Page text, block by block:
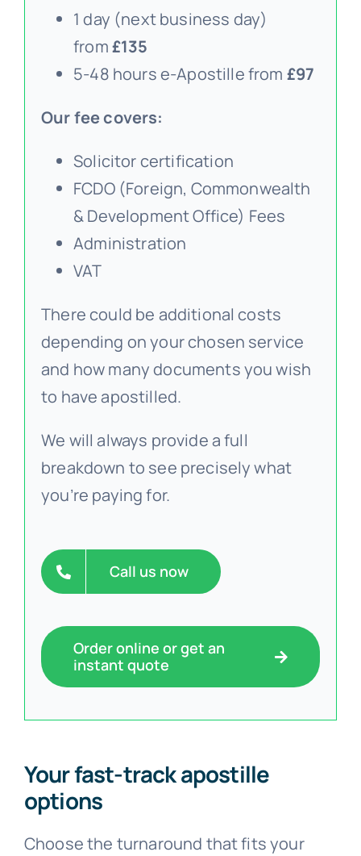
1 day (next business day)
from£135
5-48 hours e-Apostille from £97
Our fee covers:
Solicitor certification
FCDO (Foreign, Commonwealth
& Development Office) Fees
Administration
VAT
There could be additional costs
depending on your chosen service
and how many documents you wish
to have apostilled.
We will always provide a full
breakdown to see precisely what
you’re paying for.
Call us now
Order online or get an
instant quote
Your fast-track apostille
options
Choose the turnaround that fits your